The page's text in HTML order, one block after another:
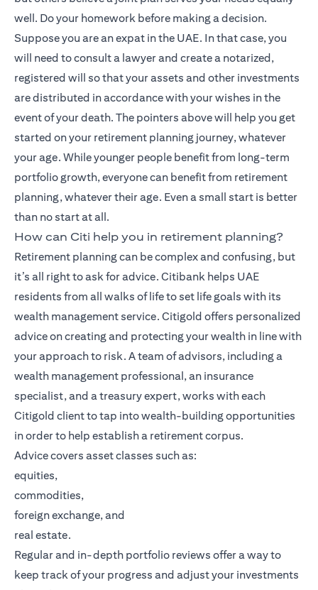
well. Do your homework before making a decision.
Suppose you are an expat in the UAE. In that case, you
will need to consult a lawyer and create a notarized,
registered will so that your assets and other investments
are distributed in accordance with your wishes in the
event of your death. The pointers above will help you get
started on your retirement planning journey, whatever
your age. While younger people benefit from long-term
portfolio growth, everyone can benefit from retirement
planning, whatever their age. Even a small start is better
than no start at all.
How can Citi help you in retirement planning?
Retirement planning can be complex and confusing, but
it’s all right to ask for advice. Citibank helps UAE
residents from all walks of life to set life goals with its
wealth management service. Citigold offers personalized
advice on creating and protecting your wealth in line with
your approach to risk. A team of advisors, including a
wealth management professional, an insurance
specialist, and a treasury expert, works with each
Citigold client to tap into wealth-building opportunities
in order to help establish a retirement corpus.
Advice covers asset classes such as:
equities,
commodities,
foreign exchange, and
real estate.
Regular and in-depth portfolio reviews offer a way to
keep track of your progress and adjust your investments